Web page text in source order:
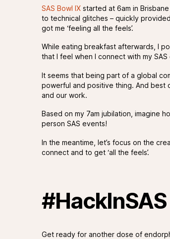
SAS Bowl IX started at 6am in
to technical glitches – quickly
got me ‘feeling all the feels’.
While eating breakfast afterwards, I
that I feel when I connect with my SAS
It seems that being part of a global
powerful and positive thing. And best
and our work.
Based on my 7am jubilation, imagine
person SAS events!
In the meantime, let’s focus on the
connect and to get ‘all the feels’.
#HackInSAS
Get ready for another dose of